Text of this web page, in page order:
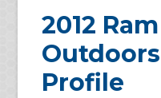
2012
Profile